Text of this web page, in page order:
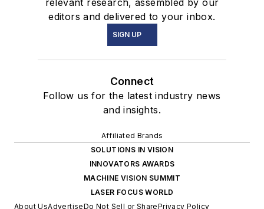
relevant research, assembled by our
editors and delivered to your inbox.
SIGN UP
Connect
Follow us for the latest industry news
and insights.
Affiliated Brands
SOLUTIONS IN VISION
INNOVATORS AWARDS
MACHINE VISION SUMMIT
LASER FOCUS WORLD
About UsAdvertiseDo Not Sell or SharePrivacy Policy